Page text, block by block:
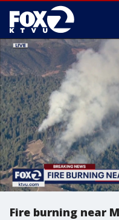
Fire burning near